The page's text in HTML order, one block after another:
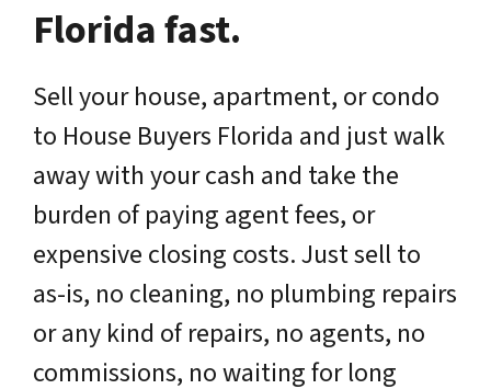
Florida fast.
Sell your house, apartment, or condo
to House Buyers Florida and just walk
away with your cash and take the
burden of paying agent fees, or
expensive closing costs. Just sell to
as-is, no cleaning, no plumbing repairs
or any kind of repairs, no agents, no
commissions, no waiting for long